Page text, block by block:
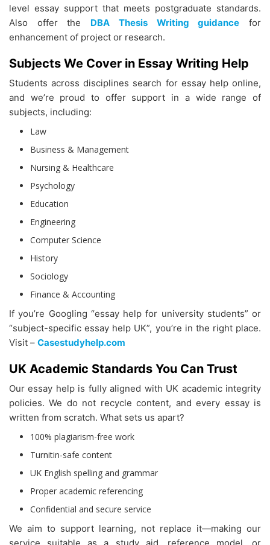
level essay support that meets postgraduate standards.
Also offer the DBA Thesis Writing guidance for
enhancement of project or research.
Subjects We Cover in Essay Writing Help
Students across disciplines search for essay help online,
and we’re proud to offer support in a wide range of
subjects, including:
Law
Business & Management
Nursing & Healthcare
Psychology
Education
Engineering
Computer Science
History
Sociology
Finance & Accounting
If you’re Googling “essay help for university students” or
“subject-specific essay help UK”, you’re in the right place.
Visit – Casestudyhelp.com
UK Academic Standards You Can Trust
Our essay help is fully aligned with UK academic integrity
policies. We do not recycle content, and every essay is
written from scratch. What sets us apart?
100% plagiarism-free work
Turnitin-safe content
UK English spelling and grammar
Proper academic referencing
Confidential and secure service
We aim to support learning, not replace it—making our